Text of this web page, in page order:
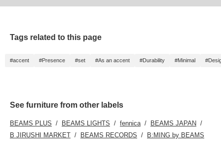
Tags related to this page
#accent #Presence #set #As an accent #Durability #Minimal
See furniture from other labels
BEAMS PLUS BEAMS LIGHTS fennica
BEAMS JAPAN
B JIRUSHI MARKET
BEAMS RECORDS B:MING by BEAMS